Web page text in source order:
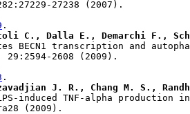
C., Dalla E., Demarchi F.,
J. R., Chang M. S.,